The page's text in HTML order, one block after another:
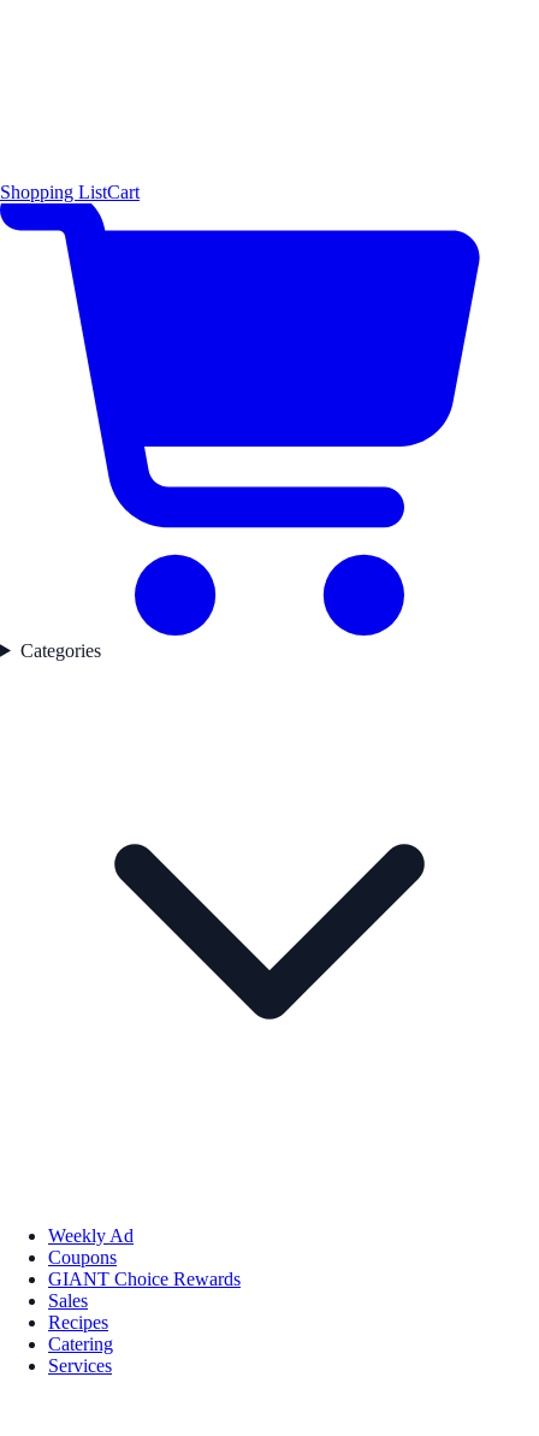
Shopping ListCart
Categories
Weekly Ad
Coupons
GIANT Choice Rewards
Sales
Recipes
Catering
Services